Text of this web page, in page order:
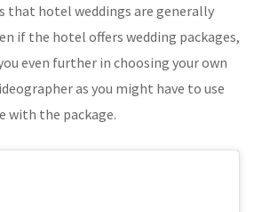
that hotel weddings are generally
if the hotel offers wedding packages,
even further in choosing your own
as you might have to use
with the package.